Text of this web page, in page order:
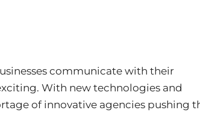
communicate with their
With new technologies and
of innovative agencies pushing